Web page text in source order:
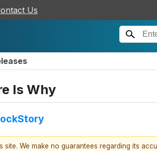
Us
Is Why
We make no guarantees regarding its